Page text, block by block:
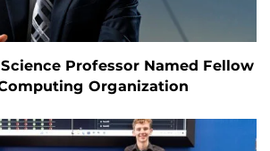
Professor Named Fellow
Organization